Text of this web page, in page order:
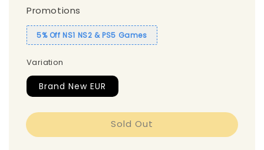
Promotions
5% Off NS1 NS2 & PS5 Games
Variation
Brand New EUR
Sold Out